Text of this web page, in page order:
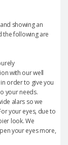
showing an
the following are
with our well
order to give you
your needs.
alars so we
your eyes, due to
look. We
your eyes more,